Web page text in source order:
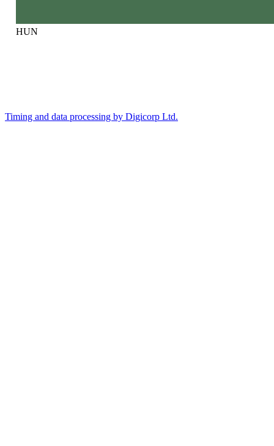
HUN
Timing and data processing by Digicorp Ltd.